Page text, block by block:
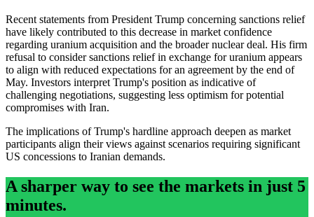
Recent statements from President Trump concerning sanctions relief
have likely contributed to this decrease in market confidence
regarding uranium acquisition and the broader nuclear deal. His firm
refusal to consider sanctions relief in exchange for uranium appears
to align with reduced expectations for an agreement by the end of
May. Investors interpret Trump's position as indicative of
challenging negotiations, suggesting less optimism for potential
compromises with Iran.
The implications of Trump's hardline approach deepen as market
participants align their views against scenarios requiring significant
US concessions to Iranian demands.
A sharper way to see the markets in just 5
minutes.